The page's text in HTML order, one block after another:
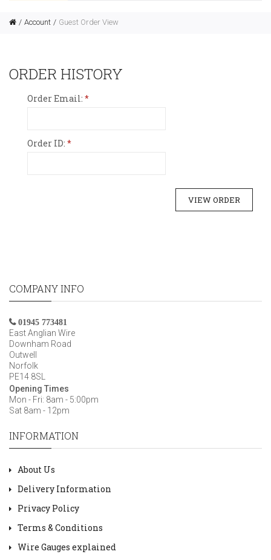
Account Guest Order View
ORDER HISTORY
Order Email:
Order ID:
COMPANY INFO
01945 773481
East Anglian Wire
Downham Road
Outwell
Norfolk
PE14 8SL
Opening Times
Mon - Fri: 8am - 5:00pm
Sat 8am - 12pm
INFORMATION
About Us
Delivery Information
Privacy Policy
Terms & Conditions
Wire Gauges explained